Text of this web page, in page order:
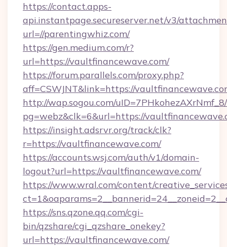
https://contact.apps-
api.instantpage.secureserver.net/v3/
url=//parentingwhiz.com/
https://gen.medium.com/r?
url=https://vaultfinancewave.com/
https://forum.parallels.com/proxy.php?
aff=CSWJNT&link=https://
http://wap.sogou.com/
pg=webz&clk=6&url=https://
https://insight.adsrvr.org/track/clk?
r=https://vaultfinancewave.com/
https://accounts.wsj.com/auth/v1/domain-
logout?url=https://vaultfinancewave.com/
https://www.wral.com/content/
https://sns.qzone.qq.com/cgi-
bin/qzshare/cgi_qzshare_onekey?
url=https://vaultfinancewave.com/